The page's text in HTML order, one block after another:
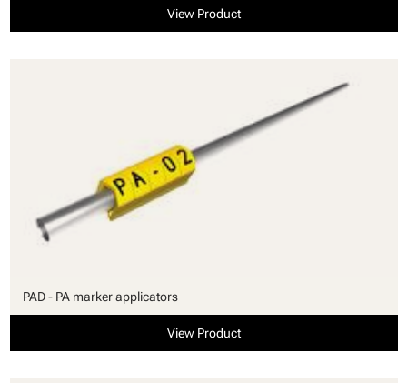
View Product
PAD - PA marker applicators
View Product